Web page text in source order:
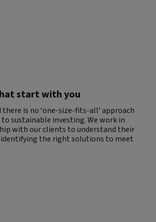
start with you
there is no ‘one-size-fits-all’ approach
sustainable investing. We work in
with our clients to understand their
identifying the right solutions to meet